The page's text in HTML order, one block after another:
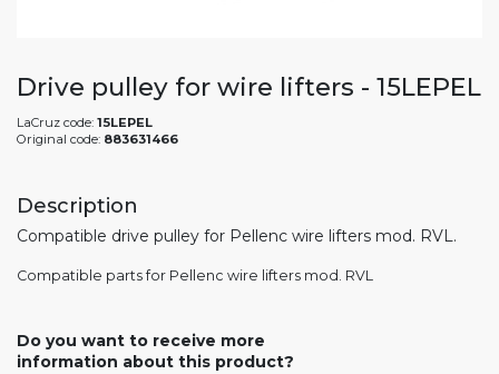
Drive pulley for wire lifters - 15LEPEL
LaCruz code: 15LEPEL
Original code: 883631466
Description
Compatible drive pulley for Pellenc wire lifters mod. RVL.
Compatible parts for Pellenc wire lifters mod. RVL
Do you want to receive more
information about this product?